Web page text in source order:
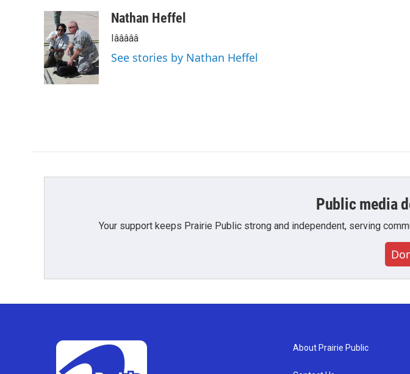
b
o
o
k
t
t
e
r
n
k
e
d
I
n
aNathan Heffel
Iâââââ
See stories by Nathan Heffel
Public media
Your support keeps Prairie Public strong and independent, serving
About Prairie Public